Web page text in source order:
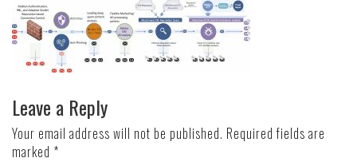
Leave a Reply
Your email address will not be published. Required fields are
marked *